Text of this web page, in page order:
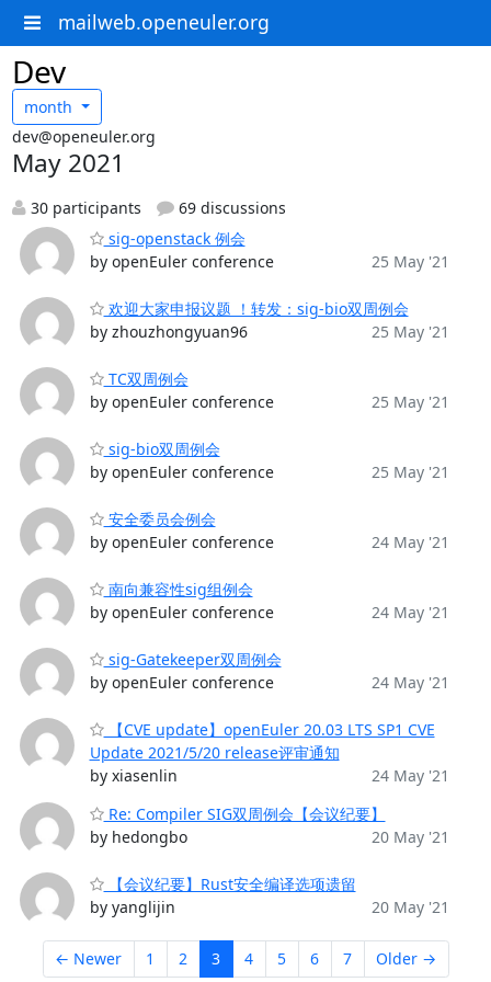
mailweb.openeuler.org
Dev
month
dev@openeuler.org
May 2021
30 participants
69 discussions
sig-openstack 例会
by openEuler conference
25 May '21
欢迎大家申报议题 ！转发：sig-bio双周例会
by zhouzhongyuan96
25 May '21
TC双周例会
by openEuler conference
25 May '21
sig-bio双周例会
by openEuler conference
25 May '21
安全委员会例会
by openEuler conference
24 May '21
南向兼容性sig组例会
by openEuler conference
24 May '21
sig-Gatekeeper双周例会
by openEuler conference
24 May '21
【CVE update】openEuler 20.03 LTS SP1 CVE
Update 2021/5/20 release评审通知
by xiasenlin
24 May '21
Re: Compiler SIG双周例会【会议纪要】
by hedongbo
20 May '21
【会议纪要】Rust安全编译选项遗留
by yanglijin
20 May '21
← Newer 1 2 3 4 5 6 7 Older →